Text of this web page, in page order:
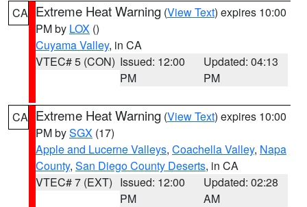
CA Extreme Heat Warning (View Text) expires 10:00
PM by LOX ()
Cuyama Valley, in CA
VTEC# 5 (CON) Issued: 12:00
PM
Updated: 04:13
PM
CA Extreme Heat Warning (View Text) expires 10:00
PM bySGX (17)
Apple and Lucerne Valleys, Coachella Valley, Napa
County, San Diego County Deserts, in CA
VTEC# 7 (EXT) Issued: 12:00
PM
Updated: 02:28
AM